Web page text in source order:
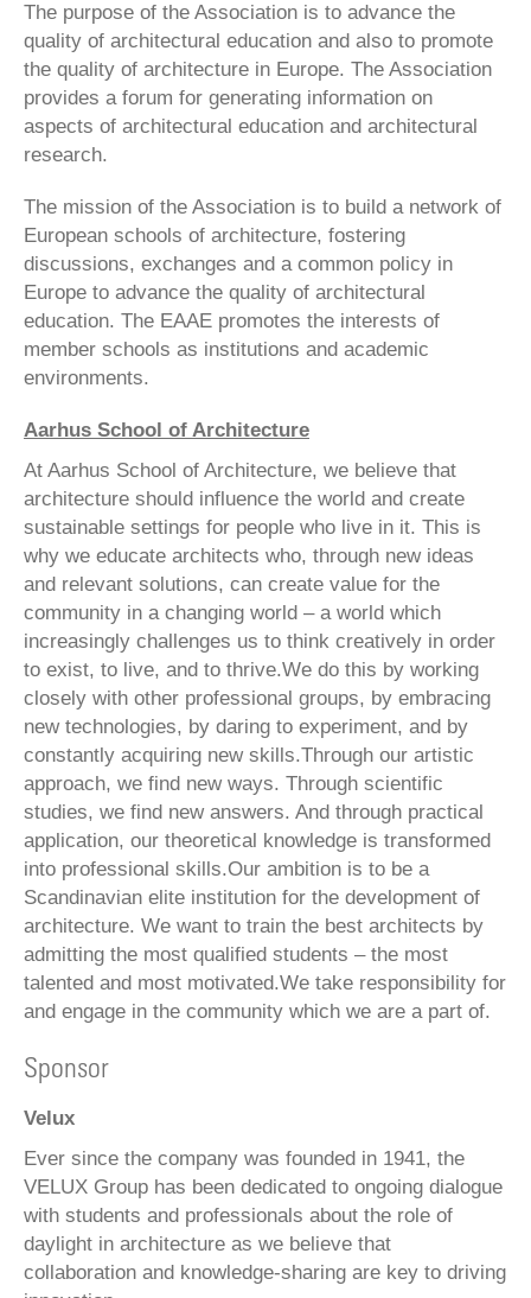
The purpose of the Association is to advance the
quality of architectural education and also to promote
the quality of architecture in Europe. The Association
provides a forum for generating information on
aspects of architectural education and architectural
research.
The mission of the Association is to build a network of
European schools of architecture, fostering
discussions, exchanges and a common policy in
Europe to advance the quality of architectural
education. The EAAE promotes the interests of
member schools as institutions and academic
environments.
Aarhus School of Architecture
At Aarhus School of Architecture, we believe that
architecture should influence the world and create
sustainable settings for people who live in it. This is
why we educate architects who, through new ideas
and relevant solutions, can create value for the
community in a changing world – a world which
increasingly challenges us to think creatively in order
to exist, to live, and to thrive.We do this by working
closely with other professional groups, by embracing
new technologies, by daring to experiment, and by
constantly acquiring new skills.Through our artistic
approach, we find new ways. Through scientific
studies, we find new answers. And through practical
application, our theoretical knowledge is transformed
into professional skills.Our ambition is to be a
Scandinavian elite institution for the development of
architecture. We want to train the best architects by
admitting the most qualified students – the most
talented and most motivated.We take responsibility for
and engage in the community which we are a part of.
Sponsor
Velux
Ever since the company was founded in 1941, the
VELUX Group has been dedicated to ongoing dialogue
with students and professionals about the role of
daylight in architecture as we believe that
collaboration and knowledge-sharing are key to driving